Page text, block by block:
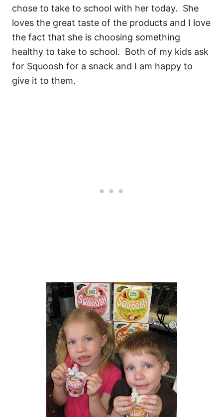
chose to take to school with her today. She
loves the great taste of the products and I love
the fact that she is choosing something
healthy to take to school. Both of my kids ask
for Squoosh for a snack and I am happy to
give it to them.